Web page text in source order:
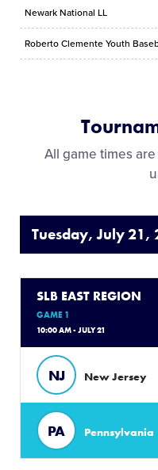
Newark National LL
Roberto Clemente Youth
All game times
Tuesday, July 21,
SLB EAST REGION
GAME 1
10:00 AM - JULY 21
NJ New Jersey
PA Pennsylvania